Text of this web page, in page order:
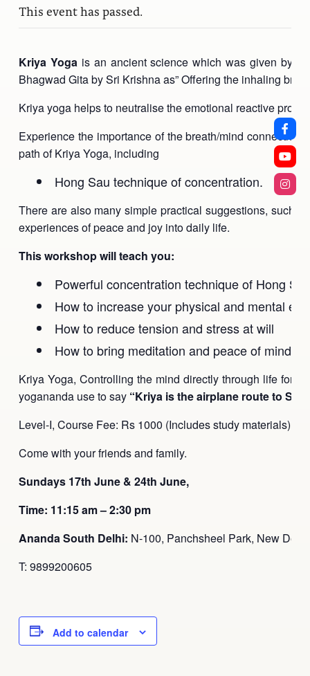
This event has passed.
Kriya Yoga is an ancient science which was given by
Bhagwad Gita by Sri Krishna as” Offering the inhaling
Kriya yoga helps to neutralise the emotional reactive
Experience the importance of the breath/mind
path of Kriya Yoga, including
Hong Sau technique of concentration.
There are also many simple practical suggestions, such
experiences of peace and joy into daily life.
This workshop will teach you:
Powerful concentration technique of Hong
How to increase your physical and mental
How to reduce tension and stress at will
How to bring meditation and peace of mind
Kriya Yoga, Controlling the mind directly through life
yogananda use to say “Kriya is the airplane route to
Level-I, Course Fee: Rs 1000 (Includes study materials).
Come with your friends and family.
Sundays 17th June & 24th June,
Time: 11:15 am – 2:30 pm
Ananda South Delhi: N-100, Panchsheel Park, New
T: 9899200605
Add to calendar